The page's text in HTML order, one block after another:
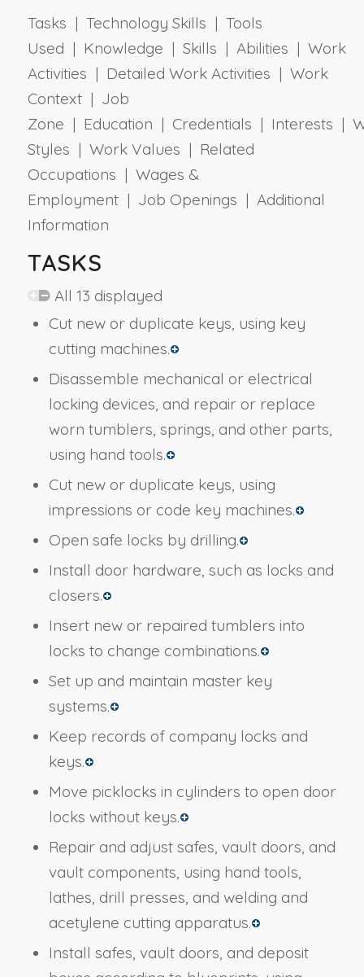
Tasks | Technology Skills | Tools
Used | Knowledge | Skills | Abilities | Work
Activities | Detailed Work Activities | Work
Context | Job
Zone | Education | Credentials | Interests |
Styles | Work Values | Related
Occupations | Wages &
Employment | Job Openings | Additional
Information
TASKS
All 13 displayed
Cut new or duplicate keys, using key
cutting machines.
Disassemble mechanical or electrical
locking devices, and repair or replace
worn tumblers, springs, and other parts,
using hand tools.
Cut new or duplicate keys, using
impressions or code key machines.
Open safe locks by drilling.
Install door hardware, such as locks and
closers.
Insert new or repaired tumblers into
locks to change combinations.
Set up and maintain master key
systems.
Keep records of company locks and
keys.
Move picklocks in cylinders to open door
locks without keys.
Repair and adjust safes, vault doors, and
vault components, using hand tools,
lathes, drill presses, and welding and
acetylene cutting apparatus.
Install safes, vault doors, and deposit